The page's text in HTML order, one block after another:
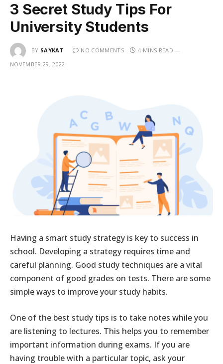
3 Secret Study Tips For
University Students
BY SAYKAT NO COMMENTS
4 MINS READ
NOVEMBER 29, 2022
Having a smart study strategy is key to success in
school. Developing a strategy requires time and
careful planning. Good study techniques are a vital
component of good grades on tests. There are some
simple ways to improve your study habits.
One of the best study tips is to take notes while you
are listening to lectures. This helps you to remember
important information during exams. If you are
having trouble with a particular topic, ask your